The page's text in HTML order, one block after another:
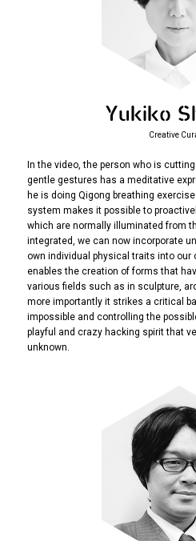
Yukiko
Creative
In the video, the person who is
gentle gestures has a meditative
he is doing Qigong breathing
system makes it possible to
which are normally illuminated from
integrated, we can now incorporate
own individual physical traits into our
enables the creation of forms that
various fields such as in sculpture,
more importantly it strikes a critical
impossible and controlling the
playful and crazy hacking spirit that
unknown.